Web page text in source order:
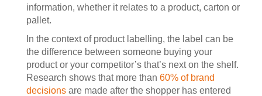
information, whether it relates to a product, carton or
pallet.
In the context of product labelling, the label can be
the difference between someone buying your
product or your competitor’s that’s next on the shelf.
Research shows that more than 60% of brand
decisions are made after the shopper has entered